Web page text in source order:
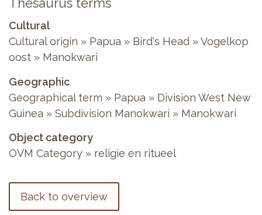
Cultural
Cultural origin » Papua » Bird's Head » Vogelkop
oost » Manokwari
Geographic
Geographical term » Papua » Division West New
Guinea » Subdivision Manokwari » Manokwari
Object category
OVM Category » religie en ritueel
Back to overview